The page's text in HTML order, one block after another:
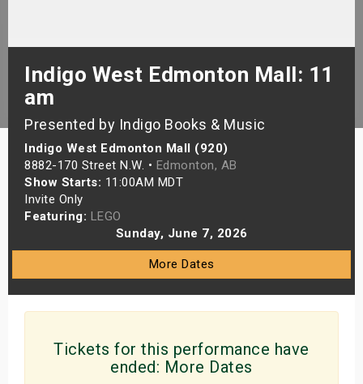
Indigo West Edmonton Mall: 11
am
Presented by Indigo Books & Music
Indigo West Edmonton Mall (920)
8882-170 Street N.W. • Edmonton, AB
Show Starts: 11:00AM MDT
Invite Only
Featuring: LEGO
Sunday, June 7, 2026
More Dates
Tickets for this performance have
ended: More Dates